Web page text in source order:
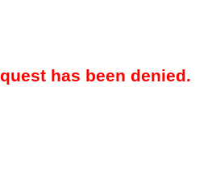
has been denied.